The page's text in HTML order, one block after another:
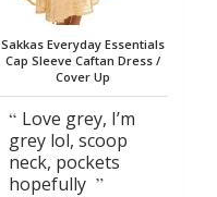
Sakkas Everyday Essentials
Cap Sleeve Caftan Dress /
Cover Up
Love grey, I’m
grey lol, scoop
neck, pockets
hopefully